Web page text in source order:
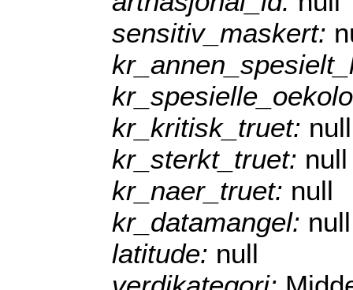
sensitiv_maskert:
kr_kritisk_truet: null
kr_sterkt_truet: null
kr_naer_truet: null
kr_datamangel: null
latitude: null